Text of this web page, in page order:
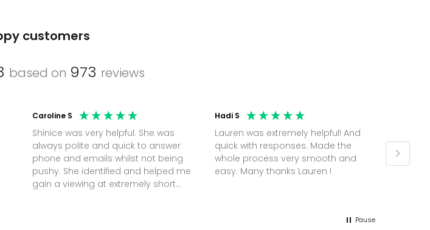
customers
based on 973 reviews
Caroline S
Shinice was very helpful. She was
always polite and quick to answer
phone and emails whilst not being
pushy. She identified and helped me
gain a viewing at extremely short
Hadi S
Lauren was extremely helpful! And
quick with responses. Made the
whole process very smooth and
easy. Many thanks Lauren !
on a
Pause